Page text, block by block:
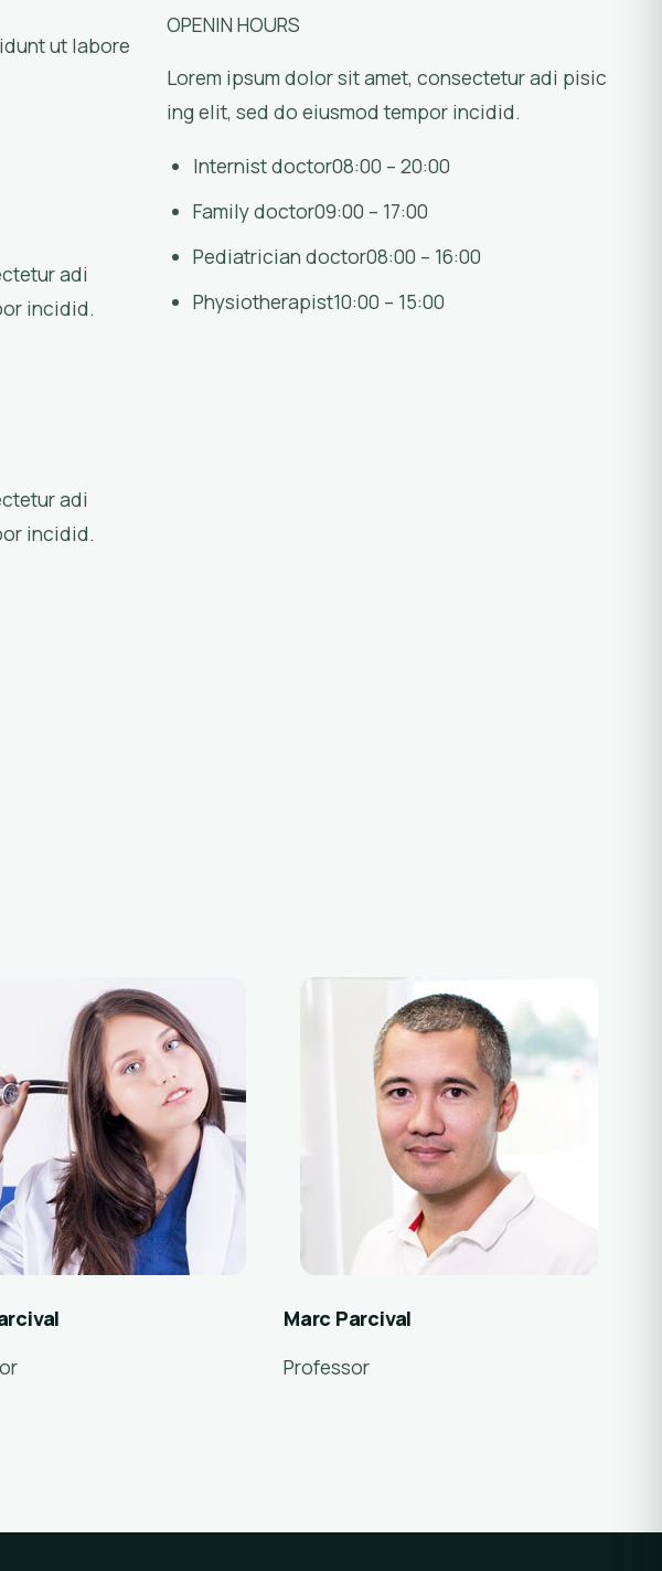
ut labore
adi
incidid.
adi
incidid.
OPENIN HOURS
Lorem ipsum dolor sit amet, consectetur adi pisic
ing elit, sed do eiusmod tempor incidid.
Internist doctor08:00 – 20:00
Family doctor09:00 – 17:00
Pediatrician doctor08:00 – 16:00
Physiotherapist10:00 – 15:00
Marc Parcival
Professor